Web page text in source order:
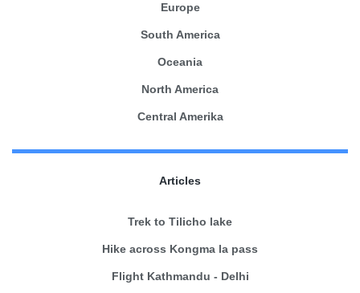
Europe
South America
Oceania
North America
Central Amerika
Articles
Trek to Tilicho lake
Hike across Kongma la pass
Flight Kathmandu - Delhi